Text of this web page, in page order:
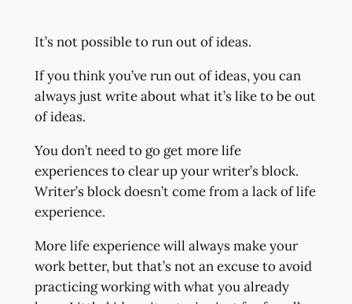
It’s not possible to run out of ideas.
If you think you’ve run out of ideas, you can
always just write about what it’s like to be out
of ideas.
You don’t need to go get more life
experiences to clear up your writer’s block.
Writer’s block doesn’t come from a lack of life
experience.
More life experience will always make your
work better, but that’s not an excuse to avoid
practicing working with what you already